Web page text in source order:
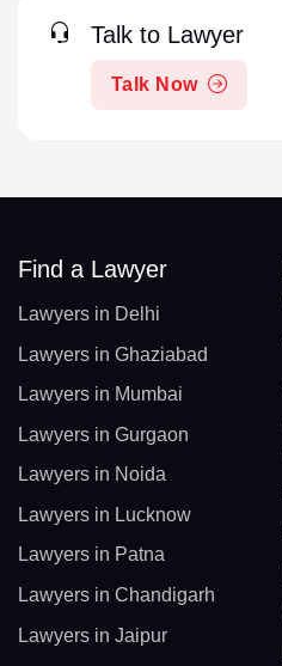
Talk to Lawyer
Talk Now
Find a Lawyer
Lawyers in Delhi
Lawyers in Ghaziabad
Lawyers in Mumbai
Lawyers in Gurgaon
Lawyers in Noida
Lawyers in Lucknow
Lawyers in Patna
Lawyers in Chandigarh
Lawyers in Jaipur